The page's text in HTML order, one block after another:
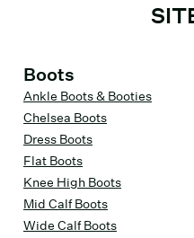
Boots
Ankle Boots & Booties
Chelsea Boots
Dress Boots
Flat Boots
Knee High Boots
Mid Calf Boots
Wide Calf Boots